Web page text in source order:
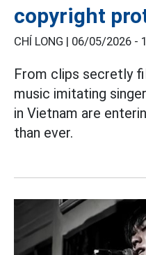
copyright
CHÍ LONG | 06/05/2026 -
From clips secretly
music imitating
in Vietnam are
than ever.